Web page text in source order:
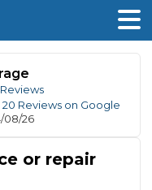
Reviews
20 Reviews on Google
08/26
or repair